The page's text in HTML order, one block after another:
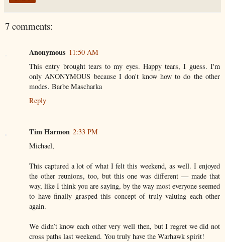
7 comments:
Anonymous 11:50 AM
This entry brought tears to my eyes. Happy tears, I guess. I'm
only ANONYMOUS because I don't know how to do the other
modes. Barbe Mascharka
Reply
Tim Harmon 2:33 PM
Michael,
This captured a lot of what I felt this weekend, as well. I enjoyed
the other reunions, too, but this one was different — made that
way, like I think you are saying, by the way most everyone seemed
to have finally grasped this concept of truly valuing each other
again.
We didn’t know each other very well then, but I regret we did not
cross paths last weekend. You truly have the Warhawk spirit!